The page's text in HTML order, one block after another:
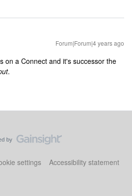
Forum|Forum|4 years ago
on a Connect and it's successor the
.
settings Accessibility statement